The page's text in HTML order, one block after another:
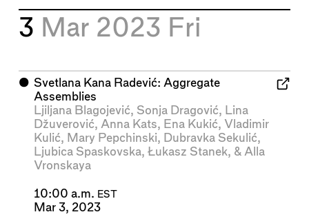
3 Mar 2023 Fri
⬤ Svetlana Kana Radević: Aggregate
Assemblies
Ljiljana Blagojević, Sonja Dragović, Lina
Džuverović, Anna Kats, Ena Kukić, Vladimir
Kulić, Mary Pepchinski, Dubravka Sekulić,
Ljubica Spaskovska, Łukasz Stanek, & Alla
Vronskaya
10:00 a.m. EST
Mar 3, 2023